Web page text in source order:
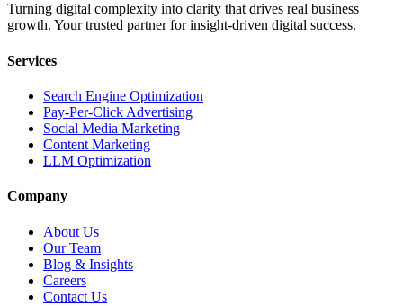
Turning digital complexity into clarity that drives real business
growth. Your trusted partner for insight-driven digital success.
Services
Search Engine Optimization
Pay-Per-Click Advertising
Social Media Marketing
Content Marketing
LLM Optimization
Company
About Us
Our Team
Blog & Insights
Careers
Contact Us